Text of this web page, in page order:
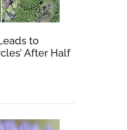
to
After Half